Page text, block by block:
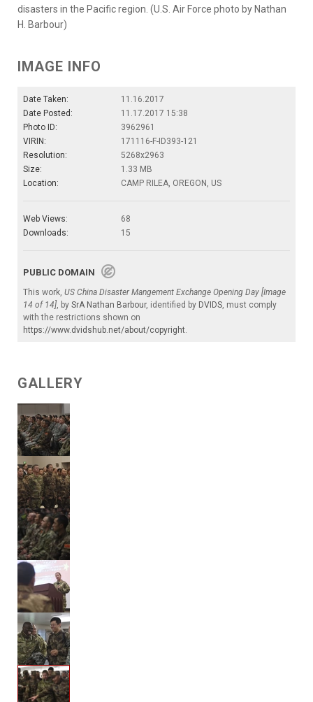
disasters in the Pacific region. (U.S. Air Force photo by Nathan
H. Barbour)
IMAGE INFO
Date Taken:
11.16.2017
Date Posted:
11.17.2017 15:38
Photo ID:
3962961
VIRIN:
171116-F-ID393-121
Resolution:
5268x2963
Size:
1.33 MB
Location:
CAMP RILEA, OREGON, US
Web Views:
68
Downloads:
15
PUBLIC DOMAIN
This work, US China Disaster Mangement Exchange Opening Day [Image
14 of 14], by SrA Nathan Barbour, identified by DVIDS, must comply
with the restrictions shown on
https://www.dvidshub.net/about/copyright.
GALLERY